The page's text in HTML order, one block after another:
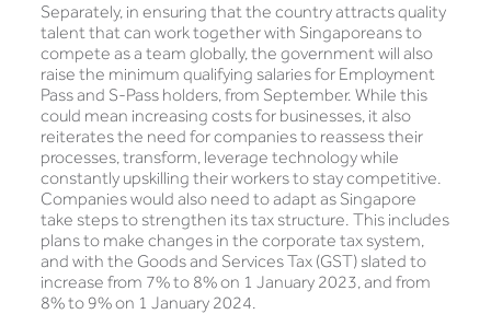
Separately, in ensuring that the country attracts quality
talent that can work together with Singaporeans to
compete as a team globally, the government will also
raise the minimum qualifying salaries for Employment
Pass and S-Pass holders, from September. While this
could mean increasing costs for businesses, it also
reiterates the need for companies to reassess their
processes, transform, leverage technology while
constantly upskilling their workers to stay competitive.
Companies would also need to adapt as Singapore
take steps to strengthen its tax structure. This includes
plans to make changes in the corporate tax system,
and with the Goods and Services Tax (GST) slated to
increase from 7% to 8% on 1 January 2023, and from
8% to 9% on 1 January 2024.